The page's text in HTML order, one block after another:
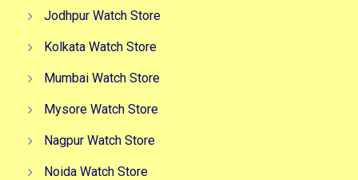
Jodhpur Watch Store
Kolkata Watch Store
Mumbai Watch Store
Mysore Watch Store
Nagpur Watch Store
Noida Watch Store